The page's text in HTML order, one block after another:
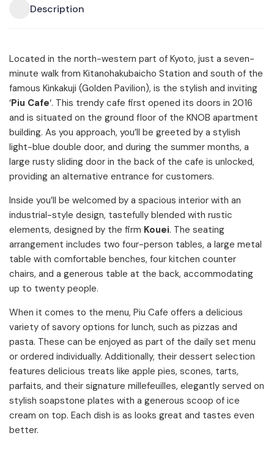
Description
Located in the north-western part of Kyoto, just a seven-
minute walk from Kitanohakubaicho Station and south of the
famous Kinkakuji (Golden Pavilion), is the stylish and inviting
‘Piu Cafe‘. This trendy cafe first opened its doors in 2016
and is situated on the ground floor of the KNOB apartment
building. As you approach, you’ll be greeted by a stylish
light-blue double door, and during the summer months, a
large rusty sliding door in the back of the cafe is unlocked,
providing an alternative entrance for customers.
Inside you’ll be welcomed by a spacious interior with an
industrial-style design, tastefully blended with rustic
elements, designed by the firm Kouei. The seating
arrangement includes two four-person tables, a large metal
table with comfortable benches, four kitchen counter
chairs, and a generous table at the back, accommodating
up to twenty people.
When it comes to the menu, Piu Cafe offers a delicious
variety of savory options for lunch, such as pizzas and
pasta. These can be enjoyed as part of the daily set menu
or ordered individually. Additionally, their dessert selection
features delicious treats like apple pies, scones, tarts,
parfaits, and their signature millefeuilles, elegantly served on
stylish soapstone plates with a generous scoop of ice
cream on top. Each dish is as looks great and tastes even
better.